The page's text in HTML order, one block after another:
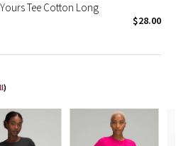
Tee Cotton Long
$28.00
)